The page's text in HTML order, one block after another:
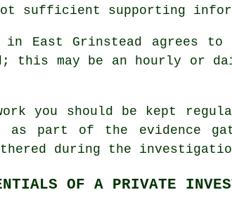
sufficient supporting
in East Grinstead agrees
this may be an hourly or
you should be kept
part of the evidence
during the
OF A PRIVATE